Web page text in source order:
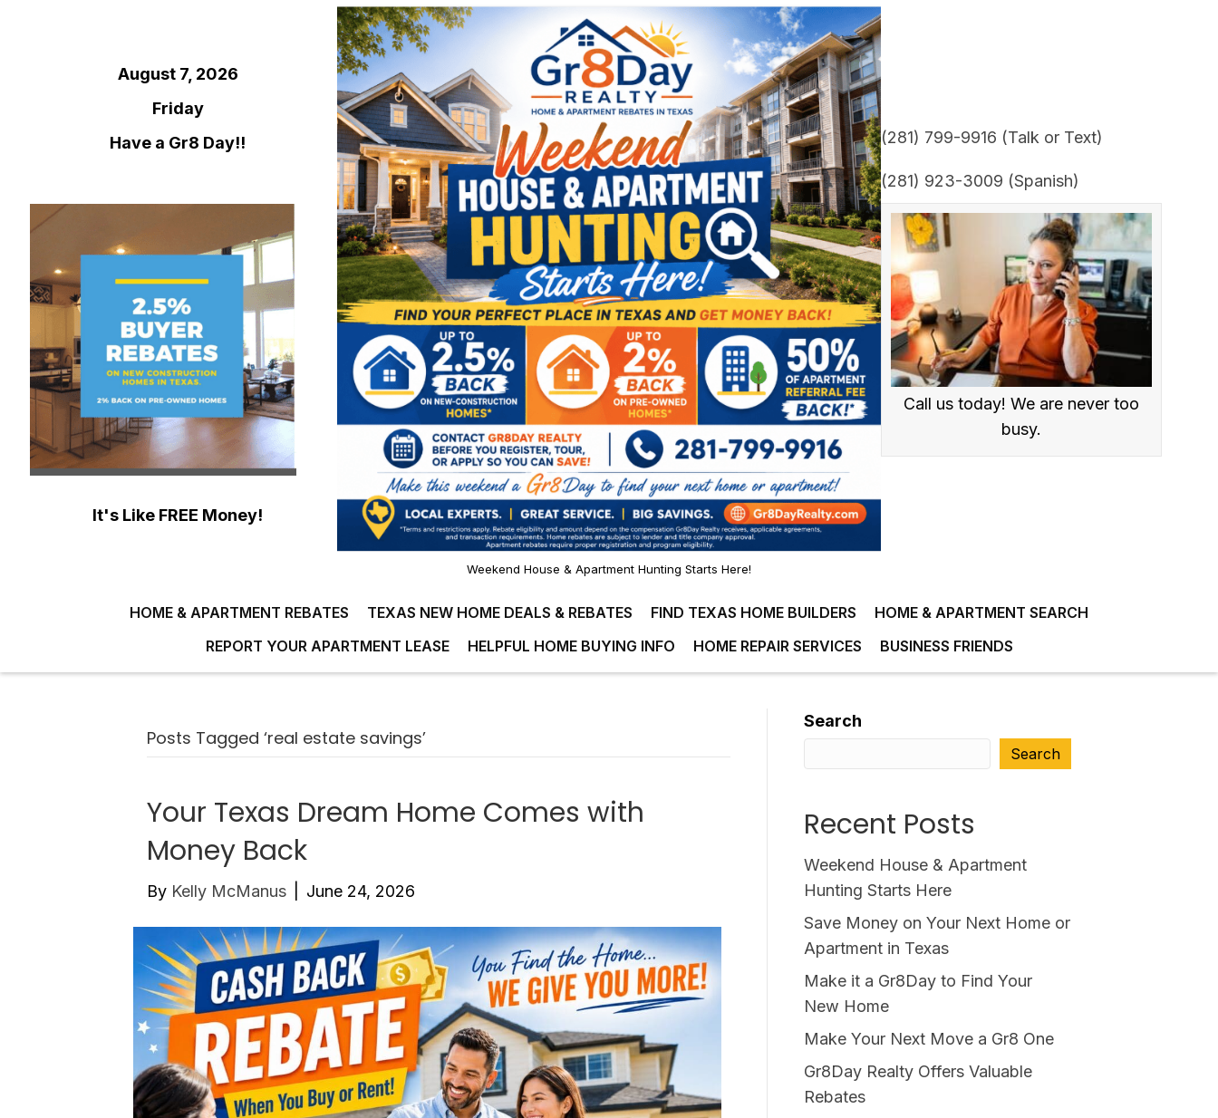
August 7, 2026
Friday
Have a Gr8 Day!!
It's Like FREE Money!
Weekend House & Apartment Hunting Starts Here!
(281) 799-9916 (Talk or Text)
(281) 923-3009 (Spanish)
Call us today! We are never too
busy.
HOME & APARTMENT REBATES TEXAS NEW HOME DEALS & REBATES FIND TEXAS HOME BUILDERS
HOME & APARTMENT SEARCH
REPORT YOUR APARTMENT LEASE
HELPFUL HOME BUYING INFO HOME REPAIR SERVICES BUSINESS FRIENDS
Posts Tagged ‘real estate savings’
Your Texas Dream Home Comes with
Money Back
By Kelly McManus June 24, 2026
Search
Search
Recent Posts
Weekend House & Apartment
Hunting Starts Here
Save Money on Your Next Home or
Apartment in Texas
Make it a Gr8Day to Find Your
New Home
Make Your Next Move a Gr8 One
Gr8Day Realty Offers Valuable
Rebates